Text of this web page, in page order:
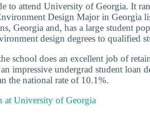
to attend University of Georgia. It
Design Major in Georgia
Georgia and, has a large student
design degrees to qualified
school does an excellent job of
impressive undergrad student loan
the national rate of 10.1%.
at University of Georgia